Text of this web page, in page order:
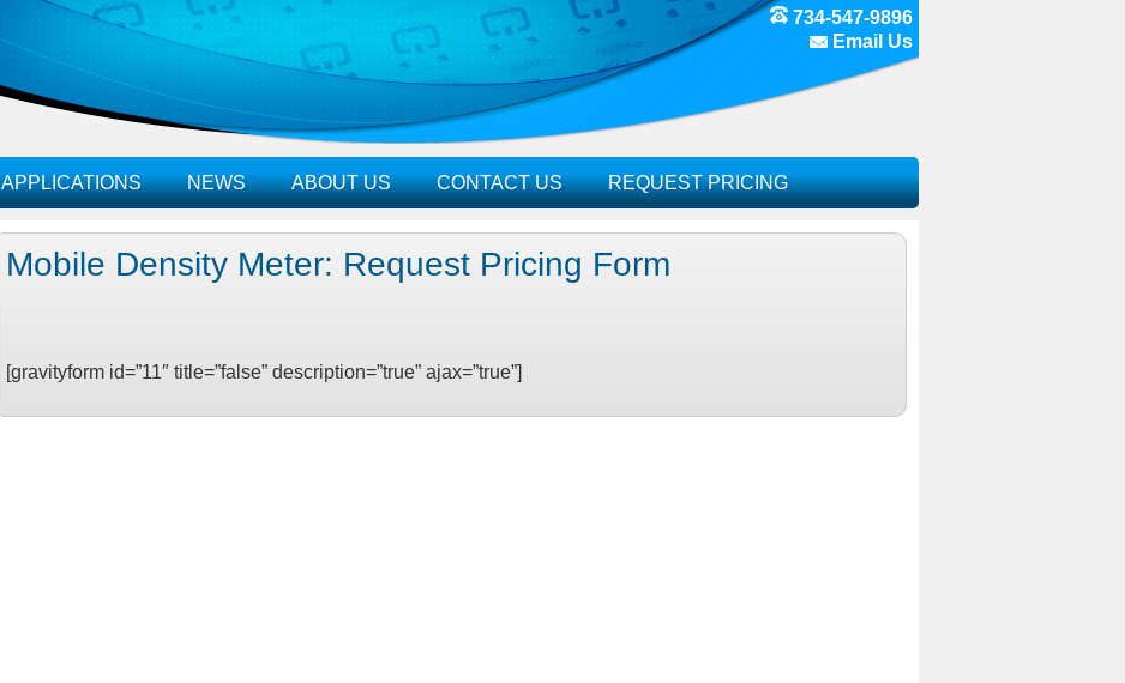
734-547-9896
Email Us
APPLICATIONS NEWS ABOUT US CONTACT US REQUEST PRICING
Mobile Density Meter: Request Pricing Form
[gravityform id=”11″ title=”false” description=”true” ajax=”true”]